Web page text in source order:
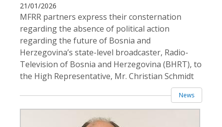
21/01/2026
MFRR partners express their consternation
regarding the absence of political action
regarding the future of Bosnia and
Herzegovina’s state-level broadcaster, Radio-
Television of Bosnia and Herzegovina (BHRT), to
the High Representative, Mr. Christian Schmidt
News